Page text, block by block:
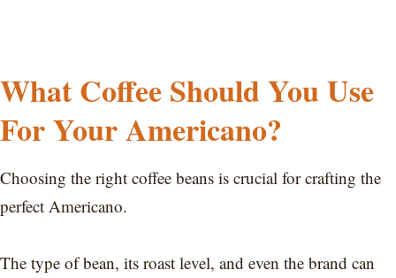
What Coffee Should You Use
For Your Americano?
Choosing the right coffee beans is crucial for crafting the
perfect Americano.
The type of bean, its roast level, and even the brand can